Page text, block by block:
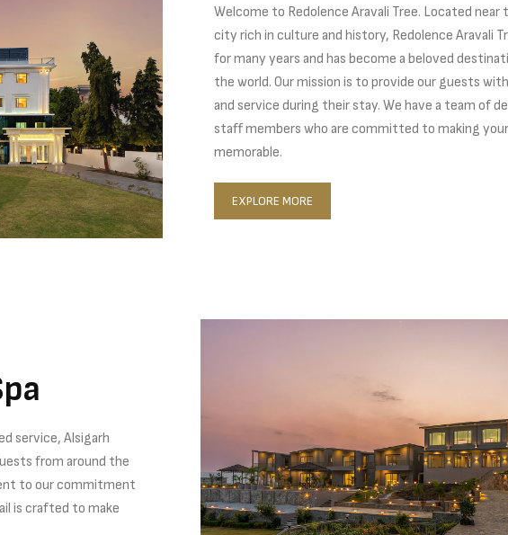
Welcome to Redolence Aravali Tree. Located near
city rich in culture and history, Redolence Aravali
for many years and has become a beloved
the world. Our mission is to provide our guests
and service during their stay. We have a team of
staff members who are committed to making
memorable.
EXPLORE MORE
service, Alsigarh
from around the
to our commitment
is crafted to make